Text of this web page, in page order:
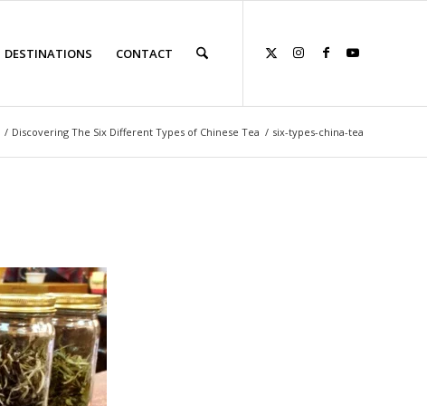
DESTINATIONS CONTACT
/ Discovering The Six Different Types of Chinese Tea / six-types-china-tea